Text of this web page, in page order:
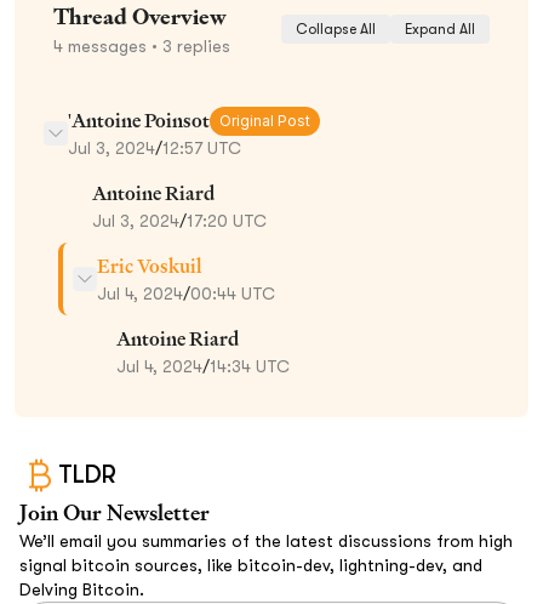
Thread Overview
4 messages • 3 replies
Collapse All Expand All
'Antoine Poinsot Original Post
Jul 3, 2024/12:57 UTC
Antoine Riard
Jul 3, 2024/17:20 UTC
Eric Voskuil
Jul 4, 2024/00:44 UTC
Antoine Riard
Jul 4, 2024/14:34 UTC
TLDR
Join Our Newsletter
We’ll email you summaries of the latest discussions from high
signal bitcoin sources, like bitcoin-dev, lightning-dev, and
Delving Bitcoin.